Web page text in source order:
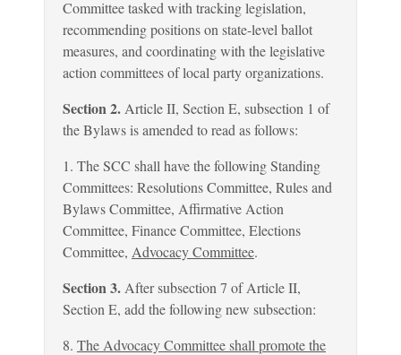
Committee tasked with tracking legislation,
recommending positions on state-level ballot
measures, and coordinating with the legislative
action committees of local party organizations.
Section 2.Article II, Section E, subsection 1 of
the Bylaws is amended to read as follows:
1. The SCC shall have the following Standing
Committees: Resolutions Committee, Rules and
Bylaws Committee, Affirmative Action
Committee, Finance Committee, Elections
Committee, Advocacy Committee.
Section 3.After subsection 7 of Article II,
Section E, add the following new subsection:
8. The Advocacy Committee shall promote the